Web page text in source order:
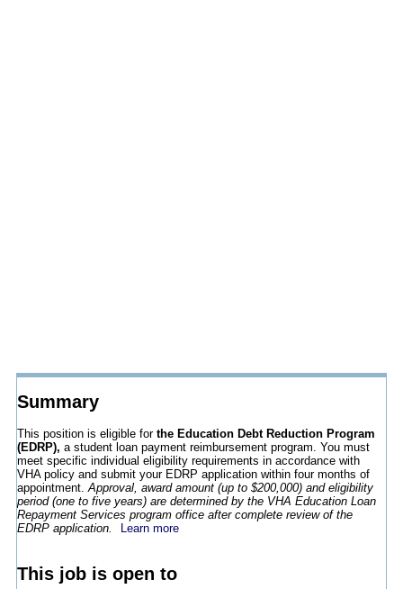
Summary
This position is eligible for the Education Debt Reduction Program
(EDRP), a student loan payment reimbursement program. You must
meet specific individual eligibility requirements in accordance with
VHA policy and submit your EDRP application within four months of
appointment.Approval, award amount (up to $200,000) and eligibility
period (one to five years) are determined by the VHA Education Loan
Repayment Services program office after complete review of the
EDRP application.
Learn more
This job is open to